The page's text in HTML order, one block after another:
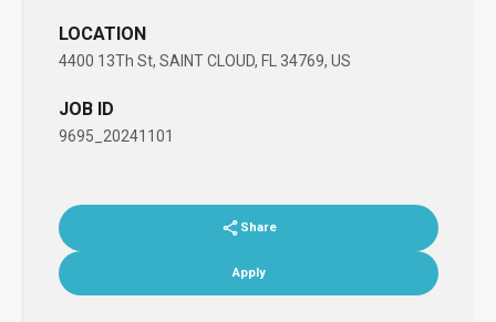
LOCATION
4400 13Th St, SAINT CLOUD, FL 34769, US
JOB ID
9695_20241101
Share
Apply